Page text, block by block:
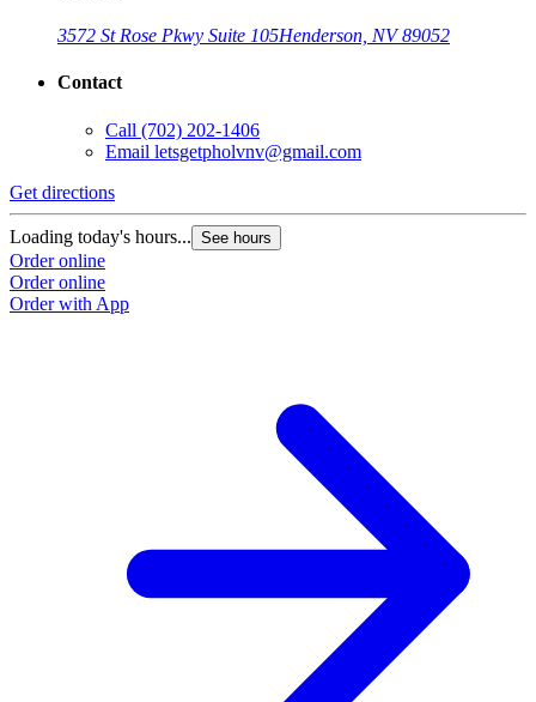
3572 St Rose Pkwy Suite 105Henderson, NV 89052
Contact
Call (702) 202-1406
Email letsgetpholvnv@gmail.com
Get directions
Loading today's hours... See hours
Order online
Order online
Order with App